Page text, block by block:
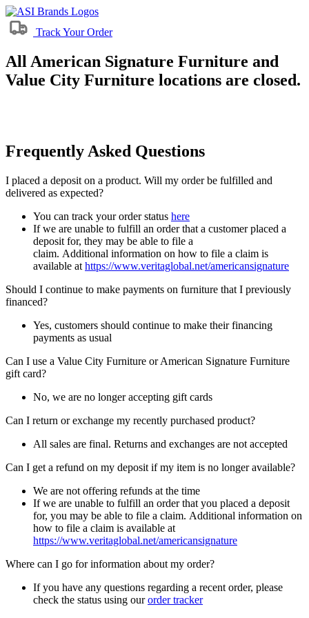
Track Your Order
All American Signature Furniture and
Value City Furniture locations are closed.
Frequently Asked Questions
I placed a deposit on a product. Will my order be fulfilled and
delivered as expected?
You can track your order status here
If we are unable to fulfill an order that a customer placed a
deposit for, they may be able to file a
claim. Additional information on how to file a claim is
available at https://www.veritaglobal.net/americansignature
Should I continue to make payments on furniture that I previously
financed?
Yes, customers should continue to make their financing
payments as usual
Can I use a Value City Furniture or American Signature Furniture
gift card?
No, we are no longer accepting gift cards
Can I return or exchange my recently purchased product?
All sales are final. Returns and exchanges are not accepted
Can I get a refund on my deposit if my item is no longer available?
We are not offering refunds at the time
If we are unable to fulfill an order that you placed a deposit
for, you may be able to file a claim. Additional information on
how to file a claim is available at
https://www.veritaglobal.net/americansignature
Where can I go for information about my order?
If you have any questions regarding a recent order, please
check the status using ourorder tracker